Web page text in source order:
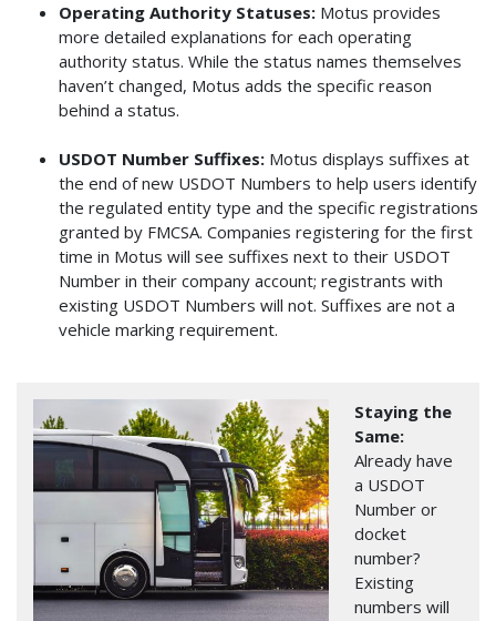
Operating Authority Statuses: Motus provides
more detailed explanations for each operating
authority status. While the status names themselves
haven’t changed, Motus adds the specific reason
behind a status.
USDOT Number Suffixes: Motus displays suffixes at
the end of new USDOT Numbers to help users identify
the regulated entity type and the specific registrations
granted by FMCSA. Companies registering for the first
time in Motus will see suffixes next to their USDOT
Number in their company account; registrants with
existing USDOT Numbers will not. Suffixes are not a
vehicle marking requirement.
Image
Staying the
Same:
Already have
a USDOT
Number or
docket
number?
Existing
numbers will